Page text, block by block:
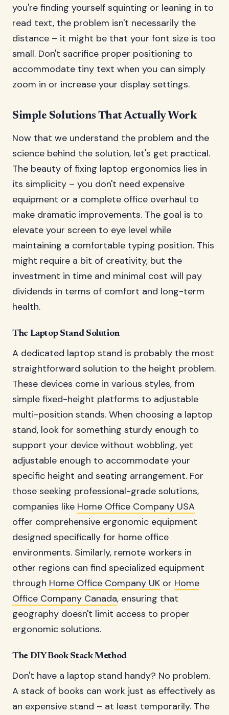
you're finding yourself squinting or leaning in to
read text, the problem isn't necessarily the
distance – it might be that your font size is too
small. Don't sacrifice proper positioning to
accommodate tiny text when you can simply
zoom in or increase your display settings.
Simple Solutions That Actually Work
Now that we understand the problem and the
science behind the solution, let's get practical.
The beauty of fixing laptop ergonomics lies in
its simplicity – you don't need expensive
equipment or a complete office overhaul to
make dramatic improvements. The goal is to
elevate your screen to eye level while
maintaining a comfortable typing position. This
might require a bit of creativity, but the
investment in time and minimal cost will pay
dividends in terms of comfort and long-term
health.
The Laptop Stand Solution
A dedicated laptop stand is probably the most
straightforward solution to the height problem.
These devices come in various styles, from
simple fixed-height platforms to adjustable
multi-position stands. When choosing a laptop
stand, look for something sturdy enough to
support your device without wobbling, yet
adjustable enough to accommodate your
specific height and seating arrangement. For
those seeking professional-grade solutions,
companies like Home Office Company USA
offer comprehensive ergonomic equipment
designed specifically for home office
environments. Similarly, remote workers in
other regions can find specialized equipment
through Home Office Company UK or Home
Office Company Canada, ensuring that
geography doesn't limit access to proper
ergonomic solutions.
The DIY Book Stack Method
Don't have a laptop stand handy? No problem.
A stack of books can work just as effectively as
an expensive stand – at least temporarily. The